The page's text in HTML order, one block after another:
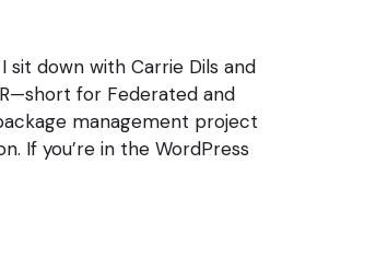
sit down with Carrie Dils and
for Federated and
management project
If you’re in the WordPress